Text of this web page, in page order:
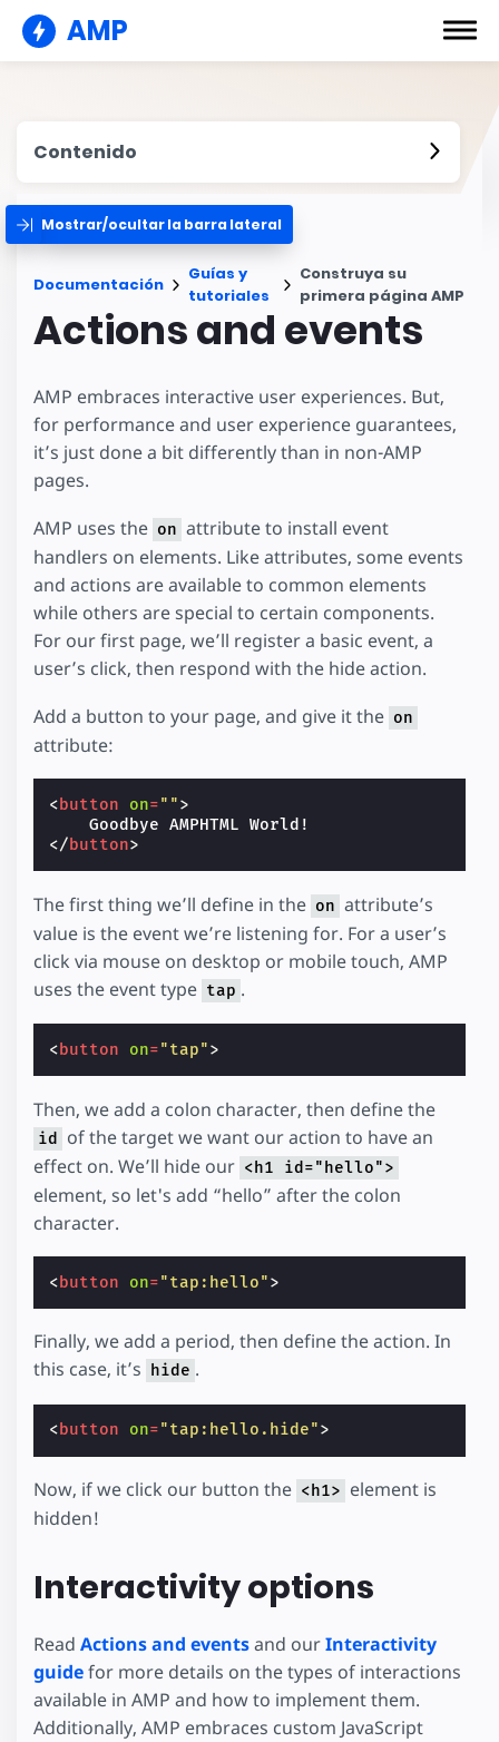
AMP
Contenido
Mostrar/ocultar la barra lateral
Documentación
Guías y
tutoriales
Construya su
primera página AMP
Actions and events
AMP embraces interactive user experiences. But,
for performance and user experience guarantees,
it’s just done a bit differently than in non-AMP
pages.
AMP uses the on attribute to install event
handlers on elements. Like attributes, some events
and actions are available to common elements
while others are special to certain components.
For our first page, we’ll register a basic event, a
user’s click, then respond with the hide action.
Add a button to your page, and give it the on
attribute:
<button on="">
</button>
The first thing we’ll define in the on attribute’s
value is the event we’re listening for. For a user’s
click via mouse on desktop or mobile touch, AMP
uses the event type tap .
<button on="tap">
Then, we add a colon character, then define the
id
of the target we want our action to have an
effect on. We’ll hide our <h1 id="hello">
element, so let's add “hello” after the colon
character.
<button on="tap:hello">
Finally, we add a period, then define the action. In
this case, it’s hide .
<button on="tap:hello.hide">
Now, if we click our button the <h1> element is
hidden!
Interactivity options
Read Actions and eventsand ourInteractivity
guidefor more details on the types of interactions
available in AMP and how to implement them.
Additionally, AMP embraces custom JavaScript